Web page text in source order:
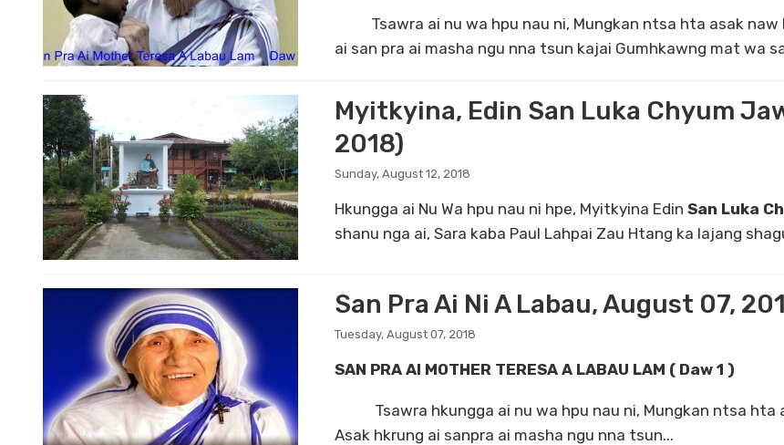
Tsawra ai nu wa hpu nau ni, Mungkan ntsa hta asak naw
ai san pra ai masha ngu nna tsun kajai Gumhkawng mat wa
Myitkyina, Edin San Luka Chyum
2018)
Sunday, August 12, 2018
Hkungga ai Nu Wa hpu nau ni hpe, Myitkyina Edin San Luka
shanu nga ai, Sara kaba Paul Lahpai Zau Htang ka lajang
San Pra Ai Ni A Labau, August 07,
Tuesday, August 07, 2018
SAN PRA AI MOTHER TERESA A LABAU LAM ( Daw 1 )
Tsawra hkungga ai nu wa hpu nau ni, Mungkan ntsa hta
Asak hkrung ai sanpra ai masha ngu nna tsun...